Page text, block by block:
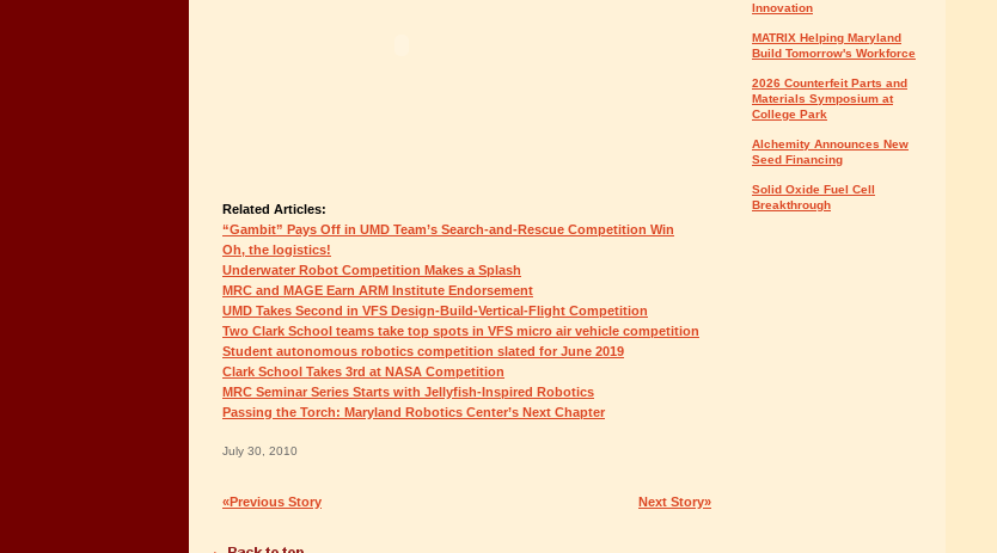
Related Articles:
“Gambit” Pays Off in UMD Team’s Search-and-Rescue Competition Win
Oh, the logistics!
Underwater Robot Competition Makes a Splash
MRC and MAGE Earn ARM Institute Endorsement
UMD Takes Second in VFS Design-Build-Vertical-Flight Competition
Two Clark School teams take top spots in VFS micro air vehicle competition
Student autonomous robotics competition slated for June 2019
Clark School Takes 3rd at NASA Competition
MRC Seminar Series Starts with Jellyfish-Inspired Robotics
Passing the Torch: Maryland Robotics Center’s Next Chapter
July 30, 2010
«Previous Story Next Story»
Innovation
MATRIX Helping Maryland
Build Tomorrow's Workforce
2026 Counterfeit Parts and
Materials Symposium at
College Park
Alchemity Announces New
Seed Financing
Solid Oxide Fuel Cell
Breakthrough